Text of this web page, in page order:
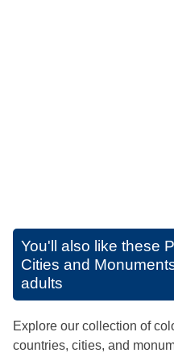
You'll also like these
Cities and
adults
Explore our collection of
countries, cities, and